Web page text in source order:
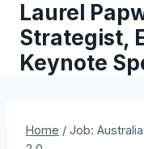
content
Laurel
Strategist,
Keynote
Home / Job: